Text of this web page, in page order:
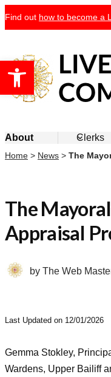
Open
Skip
to
Find out how to become a
About Clerks
Home > News > The
The
Appraisal
by The Web
Last Updated on 12/01/2026
Gemma Stokley,
Wardens, Upper Bailiff